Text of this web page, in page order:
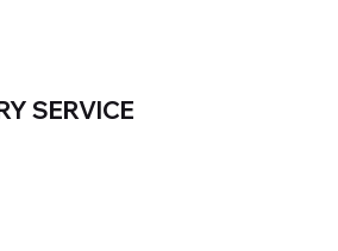
SERVICE